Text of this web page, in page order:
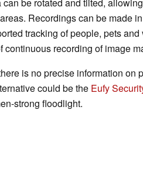
Recordings can be made
tracking of people, pets
continuous recording of image
is no precise information
could be the Eufy
strong floodlight.